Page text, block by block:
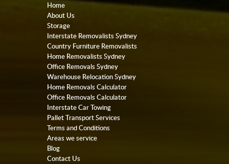
Home
About Us
Storage
Interstate Removalists Sydney
Country Furniture Removalists
Home Removalists Sydney
Office Removals Sydney
Warehouse Relocation Sydney
Home Removals Calculator
Office Removals Calculator
Interstate Car Towing
Pallet Transport Services
Terms and Conditions
Areas we service
Blog
Contact Us